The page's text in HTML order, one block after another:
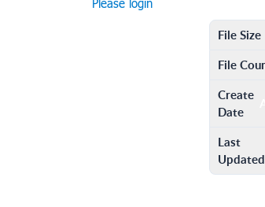
Please login
File Size
File
Create
Date
Last
Updated